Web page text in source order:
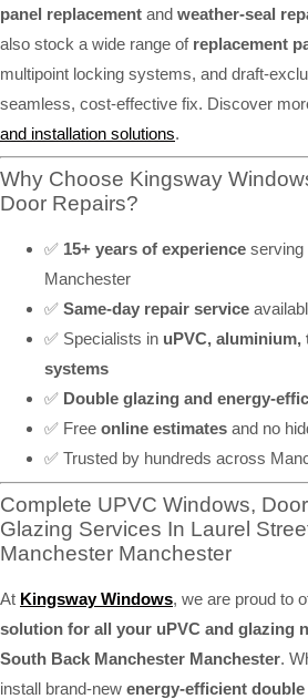
panel replacement and weather-seal
also stock a wide range of replacement
multipoint locking systems, and draft-
seamless, cost-effective fix. Discover
and installation solutions.
Why Choose Kingsway
Door Repairs?
✅ 15+ years of experience serving
Manchester
✅ Same-day repair service
✅ Specialists in uPVC,
systems
✅ Double glazing and energy-
✅ Free online estimates and no
✅ Trusted by hundreds across
Complete UPVC Windows,
Glazing Services In Laurel
Manchester Manchester
At Kingsway Windows, we are proud to
solution for all your uPVC and glazing
South Back Manchester Manchester.
install brand-new energy-efficient